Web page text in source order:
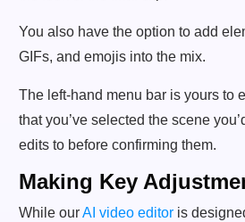
You also have the option to add
GIFs, and emojis into the mix.
The left-hand menu bar is yours to
that you’ve selected the scene
edits to before confirming them.
Making Key
While ourAI video editor is